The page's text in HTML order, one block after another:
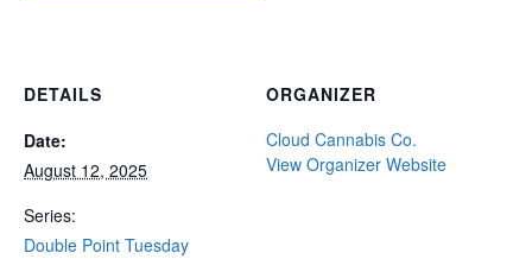
DETAILS
Date:
August 12, 2025
Series:
Double Point Tuesday
ORGANIZER
Cloud Cannabis Co.
View Organizer Website